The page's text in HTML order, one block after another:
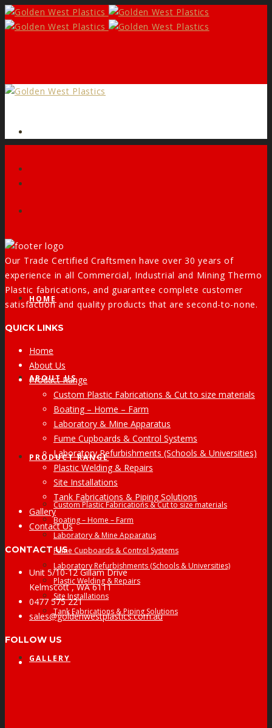
HOME
ABOUT US
PRODUCT RANGE
Custom Plastic Fabrications & Cut to size materials
Boating – Home – Farm
Laboratory & Mine Apparatus
Fume Cupboards & Control Systems
Laboratory Refurbishments (Schools & Universities)
Plastic Welding & Repairs
Site Installations
Tank Fabrications & Piping Solutions
GALLERY
Our Trade Certified Craftsmen have over 30 years of
experience in all Commercial, Industrial and Mining Thermo
Plastic fabrications, and guarantee complete customer
satisfaction and quality products that are second-to-none.
QUICK LINKS
Home
About Us
Product Range
Custom Plastic Fabrications & Cut to size materials
Boating – Home – Farm
Laboratory & Mine Apparatus
Fume Cupboards & Control Systems
Laboratory Refurbishments (Schools & Universities)
Plastic Welding & Repairs
Site Installations
Tank Fabrications & Piping Solutions
Gallery
Contact Us
CONTACT US
Unit 5/10-12 Gillam Drive
Kelmscott , WA 6111
0477 575 221
sales@goldenwestplastics.com.au
FOLLOW US
Facebook